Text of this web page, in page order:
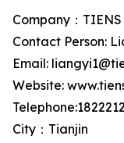
Company：TIENS
Contact Person:
Email:
Website:
City：Tianjin